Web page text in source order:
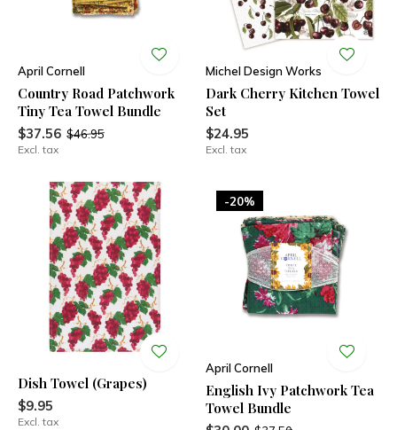
April Cornell
Country Road Patchwork
Tiny Tea Towel Bundle
$37.56 $46.95
Excl. tax
Michel Design Works
Dark Cherry Kitchen Towel
Set
$24.95
Excl. tax
Dish Towel (Grapes)
$9.95
Excl. tax
-20%
April Cornell
English Ivy Patchwork Tea
Towel Bundle